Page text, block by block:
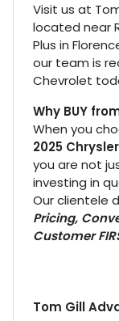
Visit us at
located near
Plus in
our team is
Chevrolet
Why BUY
When you
2025
you are not
investing in
Our clientele
Pricing,
Customer
Tom Gill